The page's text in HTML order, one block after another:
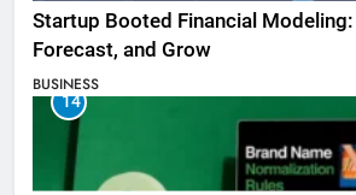
Startup Booted Financial
Forecast, and Grow
BUSINESS
14